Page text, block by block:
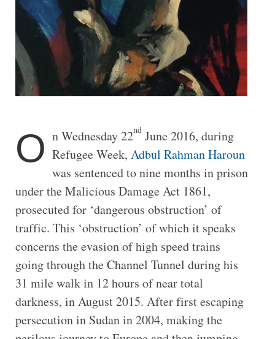
O n Wednesday 22ndJune 2016, during
Refugee Week, Adbul Rahman Haroun
was sentenced to nine months in prison
under the Malicious Damage Act 1861,
prosecuted for ‘dangerous obstruction’ of
traffic. This ‘obstruction’ of which it speaks
concerns the evasion of high speed trains
going through the Channel Tunnel during his
31 mile walk in 12 hours of near total
darkness, in August 2015. After first escaping
persecution in Sudan in 2004, making the